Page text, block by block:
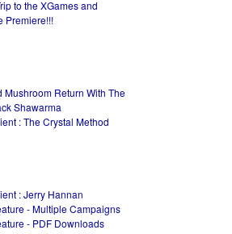
to the XGames and
Premiere!!!
Mushroom Return With The
Shawarma
: The Crystal Method
: Jerry Hannan
- Multiple Campaigns
- PDF Downloads